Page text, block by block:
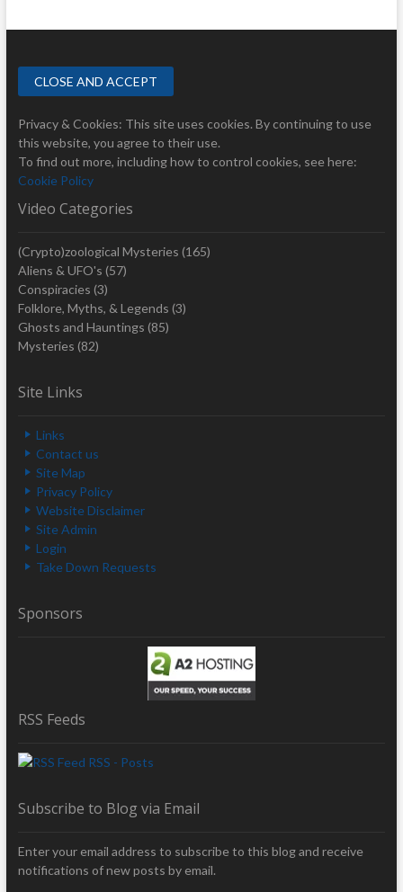
Privacy & Cookies: This site uses cookies. By continuing to use
this website, you agree to their use.
To find out more, including how to control cookies, see here:
Cookie Policy
Video Categories
(Crypto)zoological Mysteries (165)
Aliens & UFO's (57)
Conspiracies (3)
Folklore, Myths, & Legends (3)
Ghosts and Hauntings (85)
Mysteries (82)
Site Links
Links
Contact us
Site Map
Privacy Policy
Website Disclaimer
Site Admin
Login
Take Down Requests
Sponsors
RSS Feeds
RSS - Posts
Subscribe to Blog via Email
Enter your email address to subscribe to this blog and receive
notifications of new posts by email.